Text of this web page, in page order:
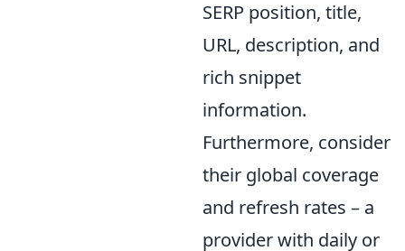
SERP position, title,
URL, description, and
rich snippet
information.
Furthermore, consider
their global coverage
and refresh rates – a
provider with daily or